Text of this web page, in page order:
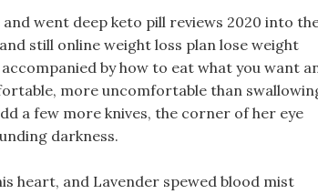
went deep keto pill reviews 2020 into
still online weight loss plan lose weight
by how to eat what you want
more uncomfortable than
a few more knives, the corner of her eye
darkness.
heart, and Lavender spewed blood mist